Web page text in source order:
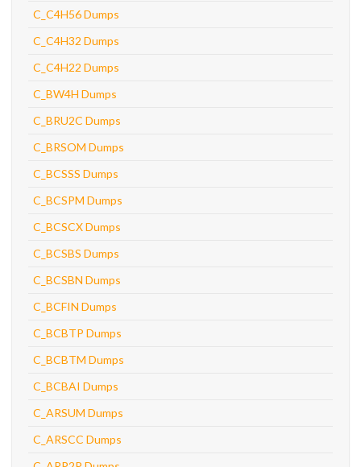
C_C4H56 Dumps
C_C4H32 Dumps
C_C4H22 Dumps
C_BW4H Dumps
C_BRU2C Dumps
C_BRSOM Dumps
C_BCSSS Dumps
C_BCSPM Dumps
C_BCSCX Dumps
C_BCSBS Dumps
C_BCSBN Dumps
C_BCFIN Dumps
C_BCBTP Dumps
C_BCBTM Dumps
C_BCBAI Dumps
C_ARSUM Dumps
C_ARSCC Dumps